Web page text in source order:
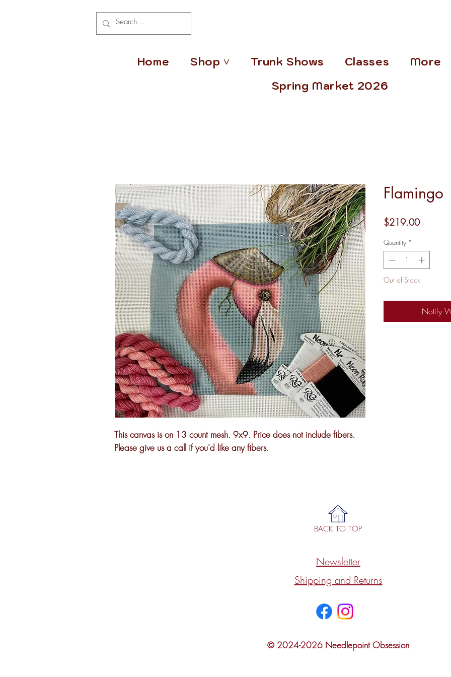
Home Shop ˅ Trunk Shows Classes More
Spring Market 2026
This canvas is on 13 count mesh. 9x9. Price does not include fibers.
Please give us a call if you'd like any fibers.
Flamingo
$219.00Price
Quantity *
Out of Stock
Notify
BACK TO TOP
Newsletter
Shipping and Returns
© 2024-2026 Needlepoint Obsession